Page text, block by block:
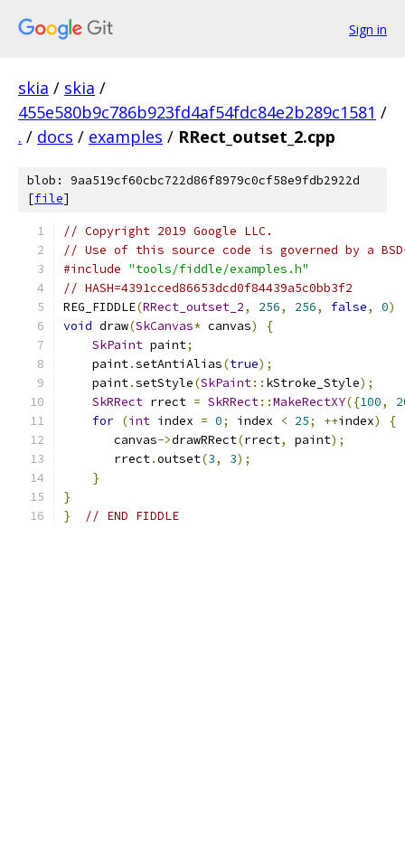
Sign in
skia / skia /
455e580b9c786b923fd4af54fdc84e2b289c1581 /
. / docs / examples / RRect_outset_2.cpp
blob: 9aa519cf60cbc722d86f8979c0cf58e9fdb2922d
[file]
// Copyright 2019 Google LLC.
// Use of this source code is governed by a
#include "tools/fiddle/examples.h"
// HASH=4391cced86653dcd0f84439a5c0bb3f2
REG_FIDDLE(RRect_outset_2, 256, 256, false, 0)
void draw(SkCanvas* canvas)
{
SkPaint paint;
    paint
.setAntiAlias(true);
    paint
.setStyle(SkPaint:: kStroke_Style);
SkRRect rrect = SkRRect::MakeRectXY({100,
for (int index = 0; index < 25; ++index)
{
       canvas
->drawRRect(rrect, paint);
       rrect
.outset(3, 3);
}
}
}
// END FIDDLE